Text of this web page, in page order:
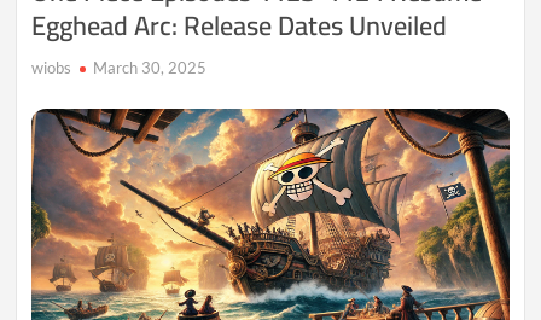
Egghead Arc: Release Dates Unveiled
wiobs March 30, 2025